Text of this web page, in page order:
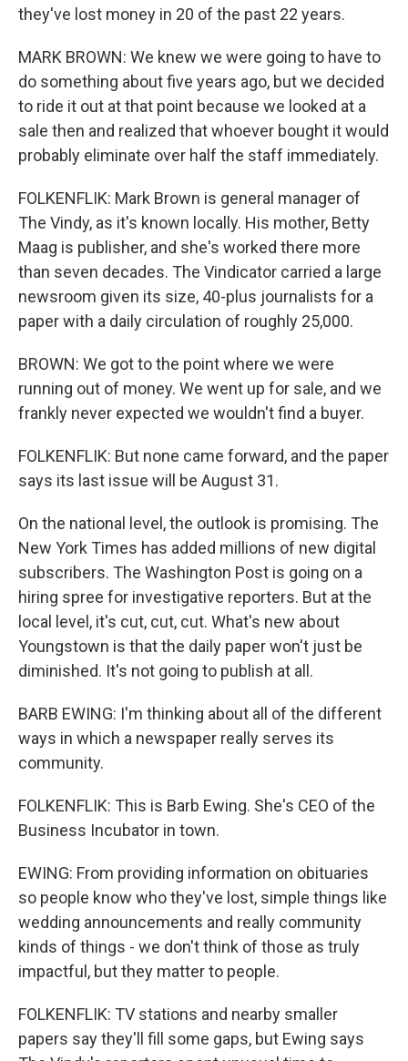
they've lost money in 20 of the past 22 years.
MARK BROWN: We knew we were going to have to
do something about five years ago, but we decided
to ride it out at that point because we looked at a
sale then and realized that whoever bought it would
probably eliminate over half the staff immediately.
FOLKENFLIK: Mark Brown is general manager of
The Vindy, as it's known locally. His mother, Betty
Maag is publisher, and she's worked there more
than seven decades. The Vindicator carried a large
newsroom given its size, 40-plus journalists for a
paper with a daily circulation of roughly 25,000.
BROWN: We got to the point where we were
running out of money. We went up for sale, and we
frankly never expected we wouldn't find a buyer.
FOLKENFLIK: But none came forward, and the paper
says its last issue will be August 31.
On the national level, the outlook is promising. The
New York Times has added millions of new digital
subscribers. The Washington Post is going on a
hiring spree for investigative reporters. But at the
local level, it's cut, cut, cut. What's new about
Youngstown is that the daily paper won't just be
diminished. It's not going to publish at all.
BARB EWING: I'm thinking about all of the different
ways in which a newspaper really serves its
community.
FOLKENFLIK: This is Barb Ewing. She's CEO of the
Business Incubator in town.
EWING: From providing information on obituaries
so people know who they've lost, simple things like
wedding announcements and really community
kinds of things - we don't think of those as truly
impactful, but they matter to people.
FOLKENFLIK: TV stations and nearby smaller
papers say they'll fill some gaps, but Ewing says